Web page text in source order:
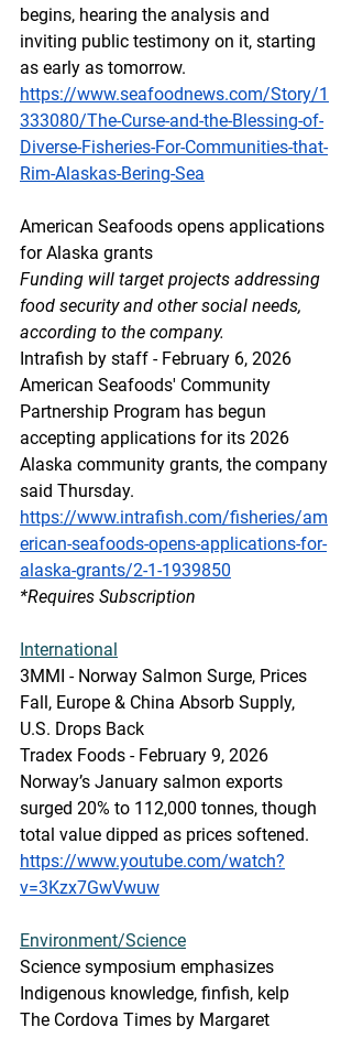
begins, hearing the analysis and
inviting public testimony on it, starting
as early as tomorrow.
https://www.seafoodnews.com/Story/1
333080/The-Curse-and-the-Blessing-of-
Diverse-Fisheries-For-Communities-that-
Rim-Alaskas-Bering-Sea
American Seafoods opens applications
for Alaska grants
Funding will target projects addressing
food security and other social needs,
according to the company.
Intrafish by staff - February 6, 2026
American Seafoods' Community
Partnership Program has begun
accepting applications for its 2026
Alaska community grants, the company
said Thursday.
https://www.intrafish.com/fisheries/am
erican-seafoods-opens-applications-for-
alaska-grants/2-1-1939850
*Requires Subscription
International
3MMI - Norway Salmon Surge, Prices
Fall, Europe & China Absorb Supply,
U.S. Drops Back
Tradex Foods - February 9, 2026
Norway’s January salmon exports
surged 20% to 112,000 tonnes, though
total value dipped as prices softened.
https://www.youtube.com/watch?
v=3Kzx7GwVwuw
Environment/Science
Science symposium emphasizes
Indigenous knowledge, finfish, kelp
The Cordova Times by Margaret